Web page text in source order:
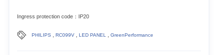
Ingress protection code：IP20
PHILIPS ,RC099V ,LED PANEL ,GreenPerformance